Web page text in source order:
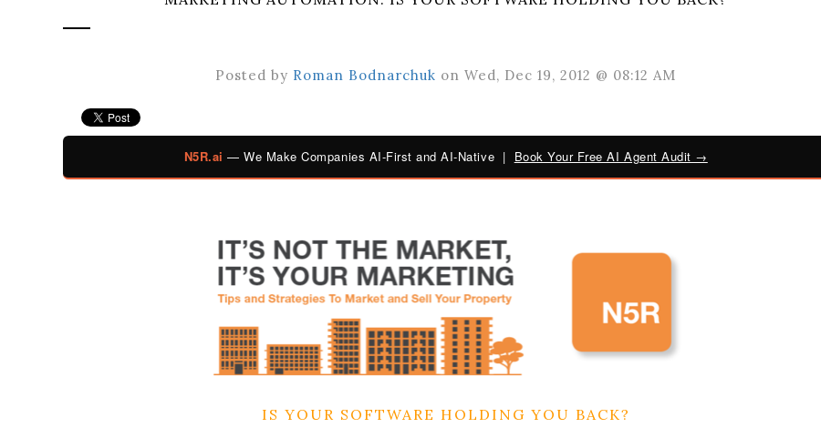
Posted by Roman Bodnarchuk on Wed, Dec 19, 2012 @ 08:12 AM
N5R.ai — We Make Companies AI-First and AI-Native | Book Your Free AI Agent Audit →
IS YOUR SOFTWARE HOLDING YOU BACK?